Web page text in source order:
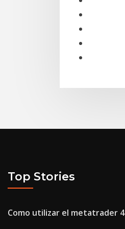
Top Stories
Como utilizar el metatrader 4